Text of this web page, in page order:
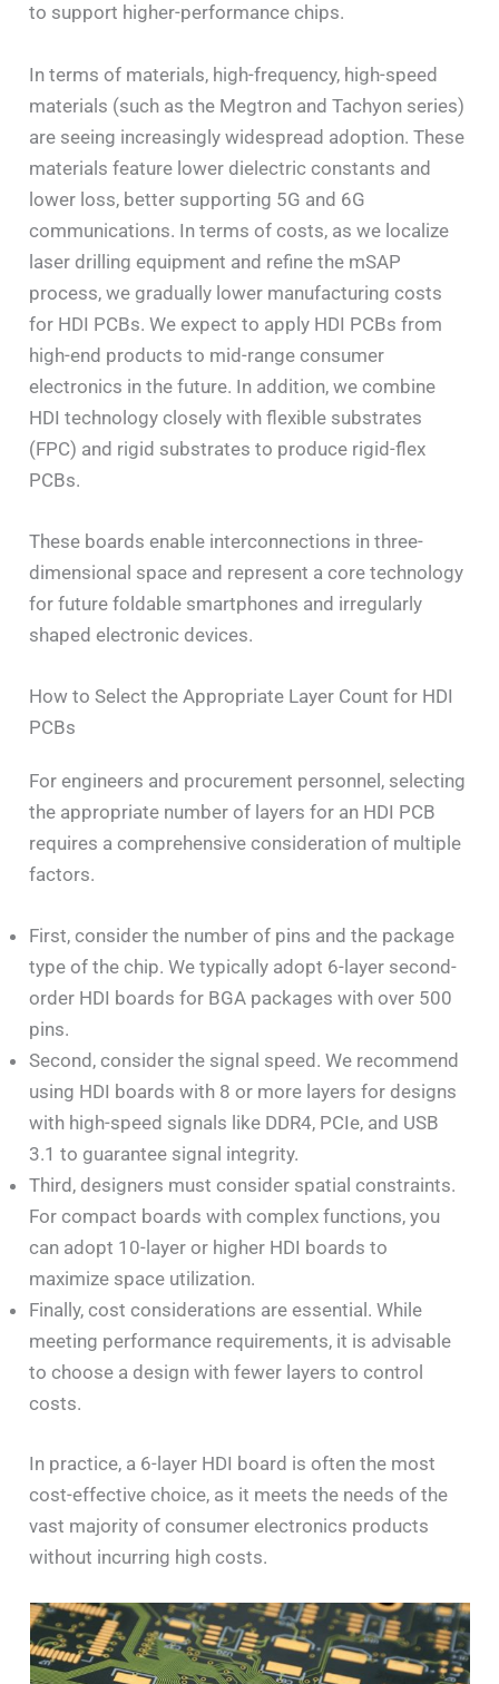
to support higher-performance chips.
In terms of materials, high-frequency, high-speed
materials (such as the Megtron and Tachyon series)
are seeing increasingly widespread adoption. These
materials feature lower dielectric constants and
lower loss, better supporting 5G and 6G
communications. In terms of costs, as we localize
laser drilling equipment and refine the mSAP
process, we gradually lower manufacturing costs
for HDI PCBs. We expect to apply HDI PCBs from
high-end products to mid-range consumer
electronics in the future. In addition, we combine
HDI technology closely with flexible substrates
(FPC) and rigid substrates to produce rigid-flex
PCBs.
These boards enable interconnections in three-
dimensional space and represent a core technology
for future foldable smartphones and irregularly
shaped electronic devices.
How to Select the Appropriate Layer Count for HDI
PCBs
For engineers and procurement personnel, selecting
the appropriate number of layers for an HDI PCB
requires a comprehensive consideration of multiple
factors.
First, consider the number of pins and the package
type of the chip. We typically adopt 6-layer second-
order HDI boards for BGA packages with over 500
pins.
Second, consider the signal speed. We recommend
using HDI boards with 8 or more layers for designs
with high-speed signals like DDR4, PCIe, and USB
3.1 to guarantee signal integrity.
Third, designers must consider spatial constraints.
For compact boards with complex functions, you
can adopt 10-layer or higher HDI boards to
maximize space utilization.
Finally, cost considerations are essential. While
meeting performance requirements, it is advisable
to choose a design with fewer layers to control
costs.
In practice, a 6-layer HDI board is often the most
cost-effective choice, as it meets the needs of the
vast majority of consumer electronics products
without incurring high costs.